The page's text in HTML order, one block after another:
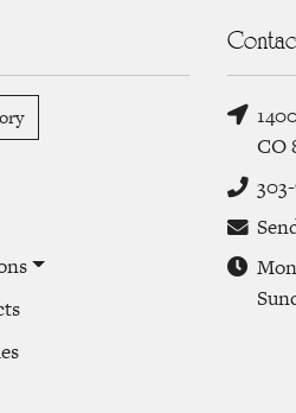
CO